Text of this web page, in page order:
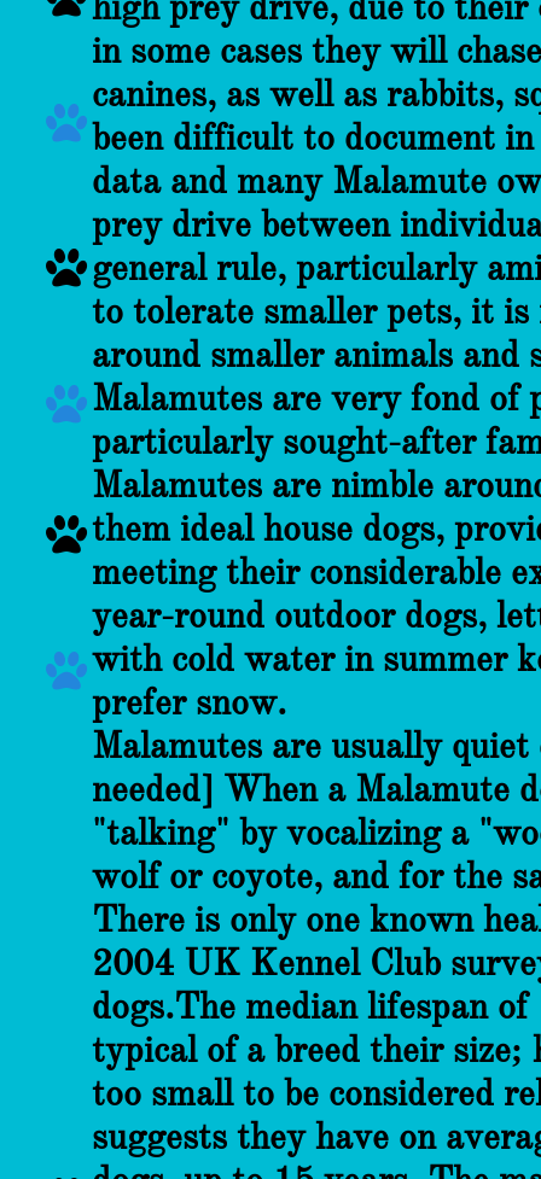
in some cases they will
canines, as well as rabbits,
been difficult to document
data and many Malamute
prey drive between
general rule, particularly
to tolerate smaller pets, it is
around smaller animals and
Malamutes are very fond of
particularly sought-after
Malamutes are nimble
them ideal house dogs,
meeting their considerable
year-round outdoor dogs,
with cold water in summer
prefer snow.
Malamutes are usually
needed] When a Malamute
"talking" by vocalizing a
wolf or coyote, and for the
There is only one known
2004 UK Kennel Club
dogs.The median lifespan
typical of a breed their size;
too small to be considered
suggests they have on




